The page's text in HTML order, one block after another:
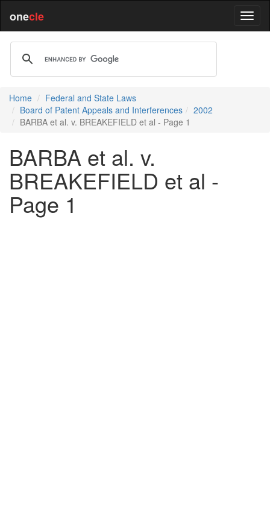
onecle
Home
Federal and State Laws
Board of Patent Appeals and Interferences
2002
BARBA et al. v. BREAKEFIELD et al - Page 1
BARBA et al. v.
BREAKEFIELD et al -
Page 1